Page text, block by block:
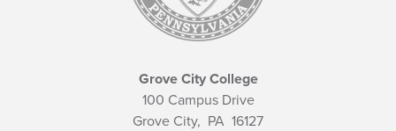
Grove City College
100 Campus Drive
Grove City, PA 16127